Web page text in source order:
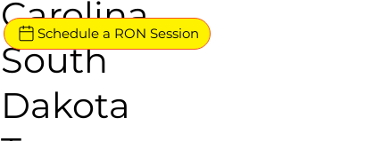
Carolina
South
Dakota
Schedule a RON Session